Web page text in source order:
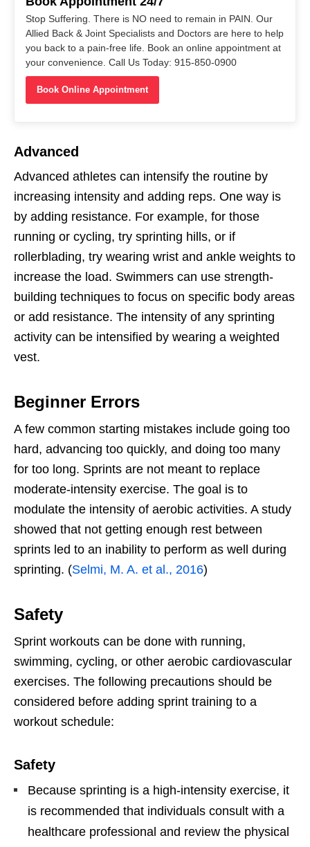
Stop Suffering. There is NO need to remain in PAIN. Our
Allied Back & Joint Specialists and Doctors are here to help
you back to a pain-free life. Book an online appointment at
your convenience. Call Us Today: 915-850-0900
Book Online Appointment
Advanced
Advanced athletes can intensify the routine by
increasing intensity and adding reps. One way is
by adding resistance. For example, for those
running or cycling, try sprinting hills, or if
rollerblading, try wearing wrist and ankle weights to
increase the load. Swimmers can use strength-
building techniques to focus on specific body areas
or add resistance. The intensity of any sprinting
activity can be intensified by wearing a weighted
vest.
Beginner Errors
A few common starting mistakes include going too
hard, advancing too quickly, and doing too many
for too long. Sprints are not meant to replace
moderate-intensity exercise. The goal is to
modulate the intensity of aerobic activities. A study
showed that not getting enough rest between
sprints led to an inability to perform as well during
sprinting. (Selmi, M. A. et al., 2016)
Safety
Sprint workouts can be done with running,
swimming, cycling, or other aerobic cardiovascular
exercises. The following precautions should be
considered before adding sprint training to a
workout schedule:
Safety
Because sprinting is a high-intensity exercise, it
is recommended that individuals consult with a
healthcare professional and review the physical